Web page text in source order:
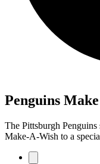
Penguins
The Pittsburgh
Make-A-Wish to a